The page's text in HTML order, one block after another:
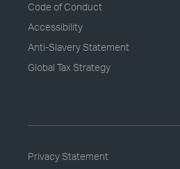
Code of Conduct
Accessibility
Anti-Slavery Statement
Global Tax Strategy
Privacy Statement